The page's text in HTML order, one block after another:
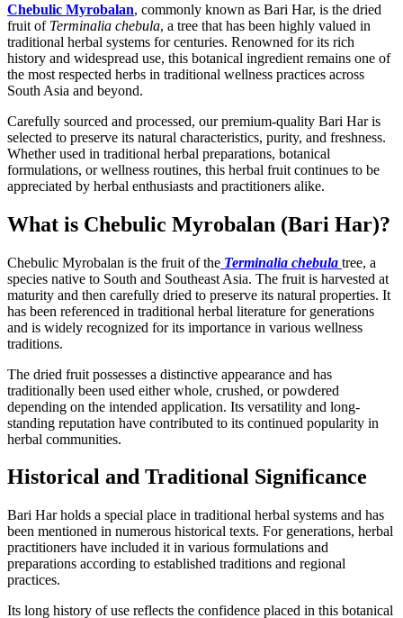
Chebulic Myrobalan, commonly known as Bari Har, is the dried
fruit of Terminalia chebula, a tree that has been highly valued in
traditional herbal systems for centuries. Renowned for its rich
history and widespread use, this botanical ingredient remains one of
the most respected herbs in traditional wellness practices across
South Asia and beyond.
Carefully sourced and processed, our premium-quality Bari Har is
selected to preserve its natural characteristics, purity, and freshness.
Whether used in traditional herbal preparations, botanical
formulations, or wellness routines, this herbal fruit continues to be
appreciated by herbal enthusiasts and practitioners alike.
What is Chebulic Myrobalan (Bari Har)?
Chebulic Myrobalan is the fruit of the Terminalia chebula tree, a
species native to South and Southeast Asia. The fruit is harvested at
maturity and then carefully dried to preserve its natural properties. It
has been referenced in traditional herbal literature for generations
and is widely recognized for its importance in various wellness
traditions.
The dried fruit possesses a distinctive appearance and has
traditionally been used either whole, crushed, or powdered
depending on the intended application. Its versatility and long-
standing reputation have contributed to its continued popularity in
herbal communities.
Historical and Traditional Significance
Bari Har holds a special place in traditional herbal systems and has
been mentioned in numerous historical texts. For generations, herbal
practitioners have included it in various formulations and
preparations according to established traditions and regional
practices.
Its long history of use reflects the confidence placed in this botanical